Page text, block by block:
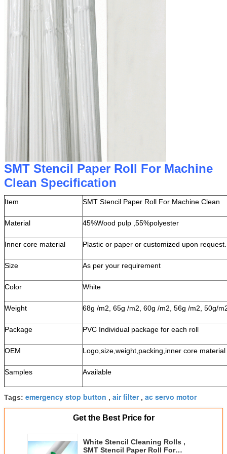
SMT Stencil Paper Roll For Machine
Clean Specification
Item SMT Stencil Paper Roll For Machine Clean
Material 45%Wood pulp ,55%polyester
Inner core material Plastic or paper or customized upon request.
Size As per your requirement
Color White
Weight 68g /m2, 65g /m2, 60g /m2, 56g /m2, 50g/
Package PVC Individual package for each roll
OEM Logo,size,weight,packing,inner core material
Samples Available
Tags: emergency stop button , air filter, ac servo motor
Get the Best Price for
White Stencil Cleaning Rolls ,
SMT Stencil Paper Roll For